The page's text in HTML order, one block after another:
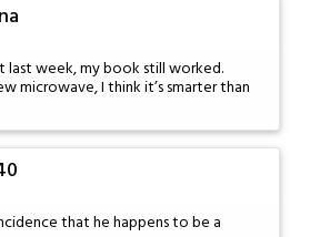
week, my book still worked.
microwave, I think it’s smarter than
that he happens to be a